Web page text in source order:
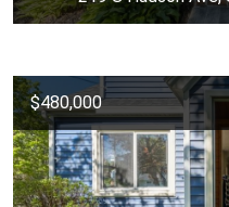
$480,000